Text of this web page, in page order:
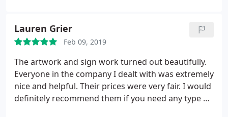
Lauren Grier
Feb 09, 2019
The artwork and sign work turned out beautifully.
Everyone in the company I dealt with was extremely
nice and helpful. Their prices were very fair. I would
definitely recommend them if you need any type of